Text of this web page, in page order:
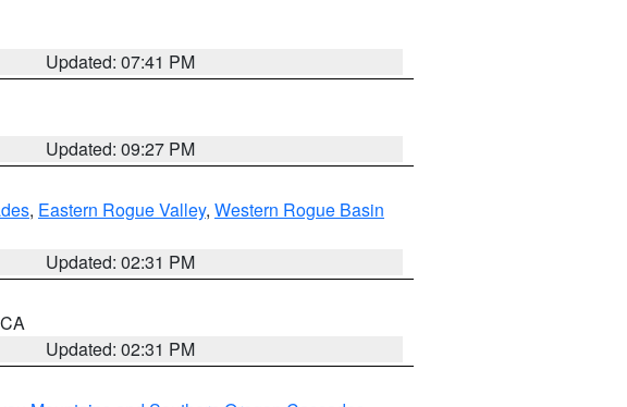
Updated: 07:41 PM
Updated: 09:27 PM
, Eastern Rogue Valley, Western Rogue Basin
Updated: 02:31 PM
Updated: 02:31 PM